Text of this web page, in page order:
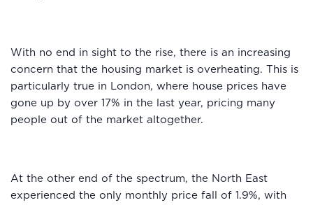
With no end in sight to the rise, there is an increasing
concern that the housing market is overheating. This is
particularly true in London, where house prices have
gone up by over 17% in the last year, pricing many
people out of the market altogether.
At the other end of the spectrum, the North East
experienced the only monthly price fall of 1.9%, with